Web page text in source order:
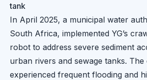
tank
In April 2025, a municipal water
South Africa, implemented YG’s
robot to address severe sediment
urban rivers and sewage tanks. The
experienced frequent flooding and